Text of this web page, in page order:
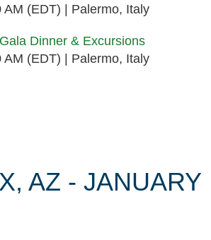
AM (EDT)
Palermo, Italy
Dinner & Excursions
AM (EDT)
Palermo, Italy
AZ - JANUARY